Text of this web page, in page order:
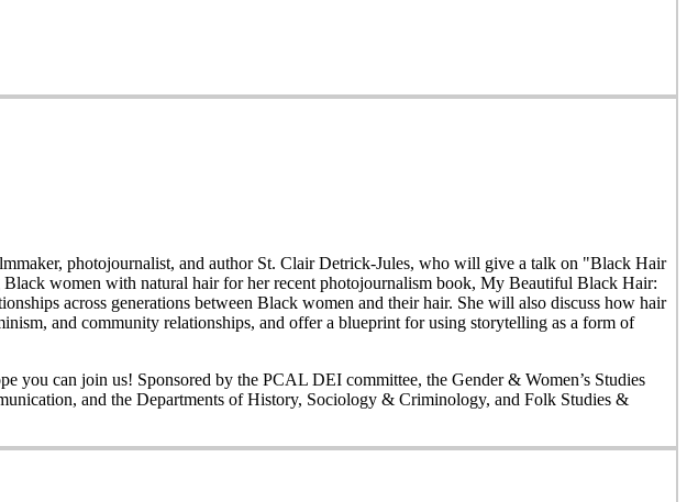
photojournalist, and author St. Clair Detrick-Jules, who will give a talk on "Black Hair
women with natural hair for her recent photojournalism book, My Beautiful Black Hair:
across generations between Black women and their hair. She will also discuss how hair
and community relationships, and offer a blueprint for using storytelling as a form of
you can join us! Sponsored by the PCAL DEI committee, the Gender & Women’s Studies
and the Departments of History, Sociology & Criminology, and Folk Studies &